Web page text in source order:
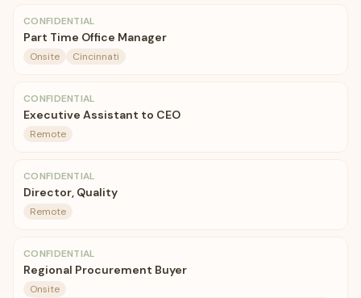
CONFIDENTIAL
Part Time Office Manager
Onsite Cincinnati
CONFIDENTIAL
Executive Assistant to CEO
Remote
CONFIDENTIAL
Director, Quality
Remote
CONFIDENTIAL
Regional Procurement Buyer
Onsite